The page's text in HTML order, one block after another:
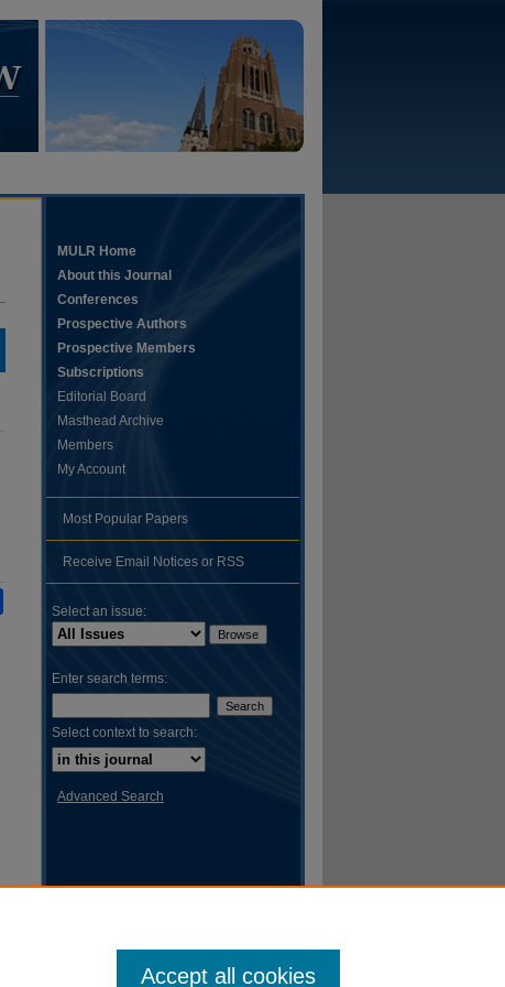
MULR Home
About this Journal
Conferences
Prospective Authors
Prospective Members
Subscriptions
Editorial Board
Masthead Archive
Members
My Account
Most Popular Papers
Receive Email Notices or RSS
Select an issue:
Enter search terms:
Select context to search:
Advanced Search
Accept all cookies